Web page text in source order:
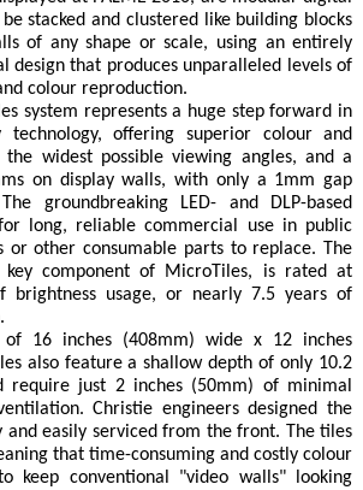
stacked and clustered like building blocks
of any shape or scale, using an entirely
design that produces unparalleled levels of
colour reproduction.
system represents a huge step forward in
technology, offering superior colour and
the widest possible viewing angles, and a
on display walls, with only a 1mm gap
groundbreaking LED- and DLP-based
long, reliable commercial use in public
or other consumable parts to replace. The
key component of MicroTiles, is rated at
brightness usage, or nearly 7.5 years of
16 inches (408mm) wide x 12 inches
also feature a shallow depth of only 10.2
require just 2 inches (50mm) of minimal
Christie engineers designed the
easily serviced from the front. The tiles
that time-consuming and costly colour
keep conventional "video walls" looking